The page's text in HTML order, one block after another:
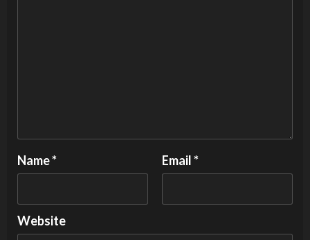
Name* Email*
Website